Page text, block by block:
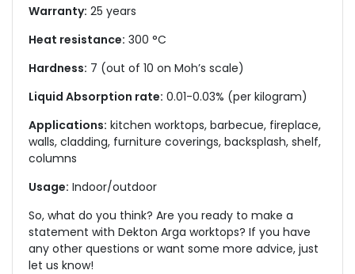
Warranty: 25 years
Heat resistance: 300 °C
Hardness: 7 (out of 10 on Moh’s scale)
Liquid Absorption rate: 0.01-0.03% (per kilogram)
Applications: kitchen worktops, barbecue, fireplace,
walls, cladding, furniture coverings, backsplash, shelf,
columns
Usage: Indoor/outdoor
So, what do you think? Are you ready to make a
statement with Dekton Arga worktops? If you have
any other questions or want some more advice, just
let us know!